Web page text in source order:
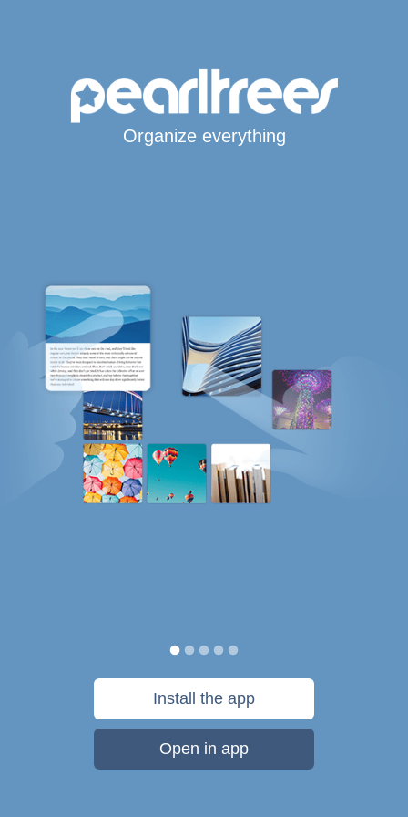
Organize everything
Install the app
Open in app